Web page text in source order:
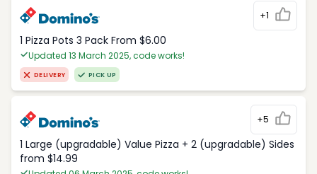
+1
1 Pizza Pots 3 Pack From $6.00
Updated 13 March 2025, code works!
DELIVERY PICK UP
+5
1 Large (upgradable) Value Pizza + 2 (upgradable) Sides
from $14.99